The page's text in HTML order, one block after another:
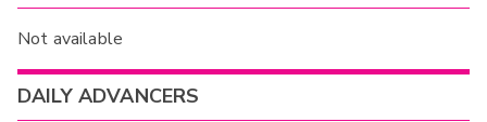
Not available
DAILY ADVANCERS